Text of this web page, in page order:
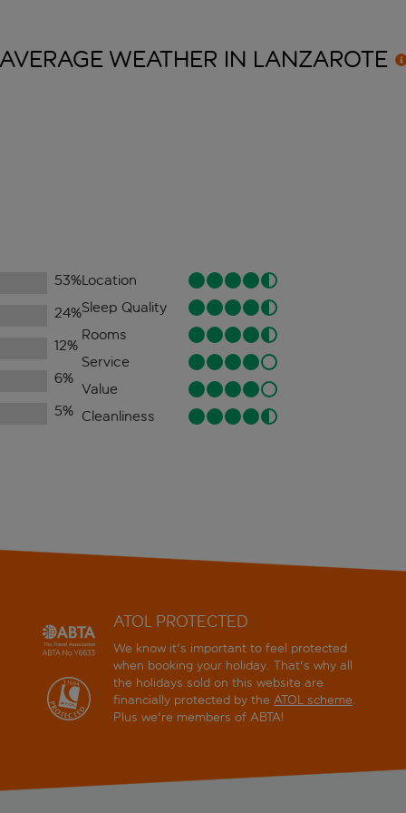
AVERAGE WEATHER IN LANZAROTE
53%
24%
12%
6%
5%
Location
Sleep Quality
Rooms
Service
Value
Cleanliness
ATOL PROTECTED
We know it's important to feel protected
when booking your holiday. That's why all
the holidays sold on this website are
financially protected by theATOL scheme.
Plus we're members of ABTA!